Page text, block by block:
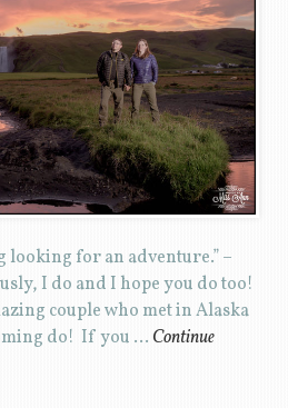
looking for an adventure.” –
I do and I hope you do too!
couple who met in Alaska
do! If you … Continue